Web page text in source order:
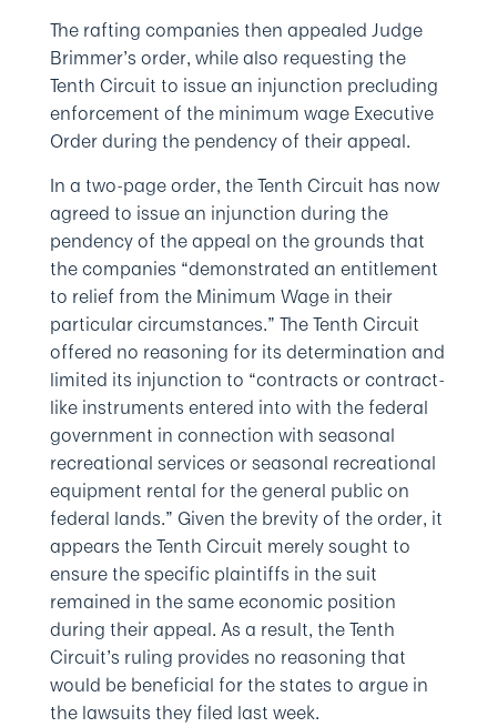
The rafting companies then appealed Judge
Brimmer’s order, while also requesting the
Tenth Circuit to issue an injunction precluding
enforcement of the minimum wage Executive
Order during the pendency of their appeal.
In a two-page order, the Tenth Circuit has now
agreed to issue an injunction during the
pendency of the appeal on the grounds that
the companies “demonstrated an entitlement
to relief from the Minimum Wage in their
particular circumstances.” The Tenth Circuit
offered no reasoning for its determination and
limited its injunction to “contracts or contract-
like instruments entered into with the federal
government in connection with seasonal
recreational services or seasonal recreational
equipment rental for the general public on
federal lands.” Given the brevity of the order, it
appears the Tenth Circuit merely sought to
ensure the specific plaintiffs in the suit
remained in the same economic position
during their appeal. As a result, the Tenth
Circuit’s ruling provides no reasoning that
would be beneficial for the states to argue in
the lawsuits they filed last week.